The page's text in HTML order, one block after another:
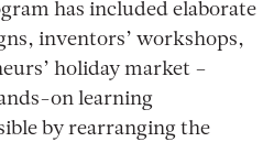
has included elaborate
inventors’ workshops,
holiday market –
on learning
by rearranging the